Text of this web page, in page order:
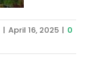
| April 16, 2025 | 0